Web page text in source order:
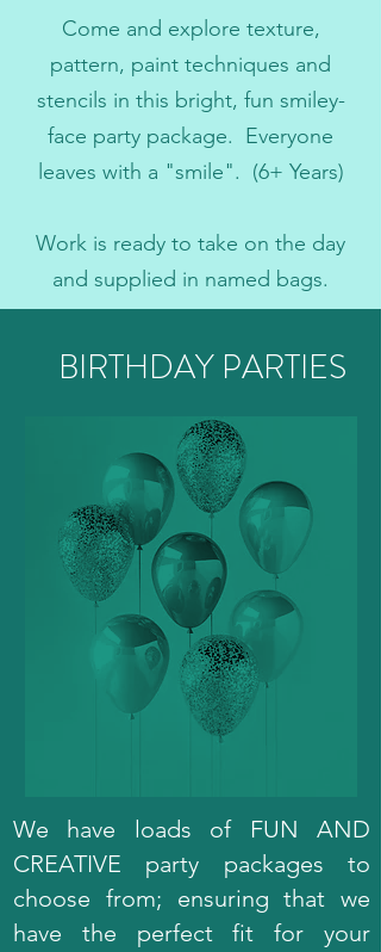
Come and explore texture,
pattern, paint techniques and
stencils in this bright, fun smiley-
face party package. Everyone
leaves with a "smile". (6+ Years)
Work is ready to take on the day
and supplied in named bags.
BIRTHDAY PARTIES
We have loads of FUN AND
CREATIVE party packages to
choose from; ensuring that we
have the perfect fit for your